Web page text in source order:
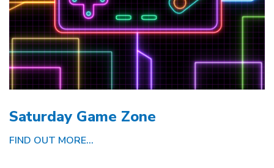
Saturday Game Zone
FIND OUT MORE...